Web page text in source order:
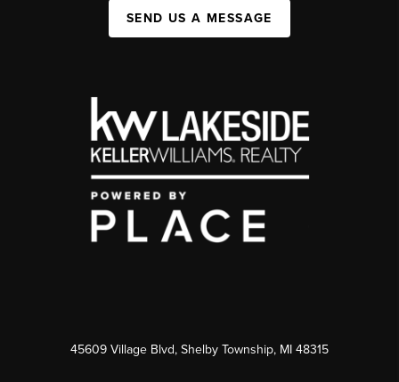
SEND US A MESSAGE
45609 Village Blvd, Shelby Township, MI 48315